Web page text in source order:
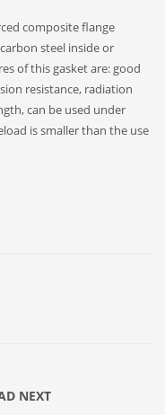
composite flange
steel inside or
of this gasket are: good
resistance, radiation
can be used under
is smaller than the use
NEXT